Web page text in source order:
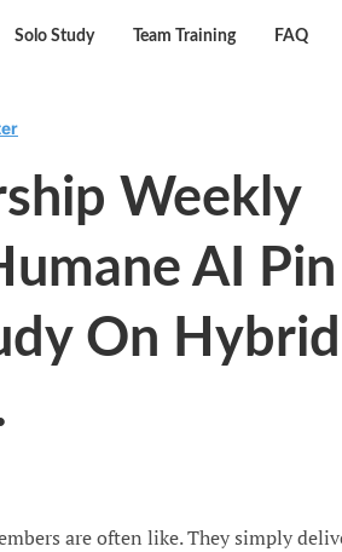
Solo Study Team Training FAQ
Weekly
AI Pin
On Hybrid
are often like. They simply